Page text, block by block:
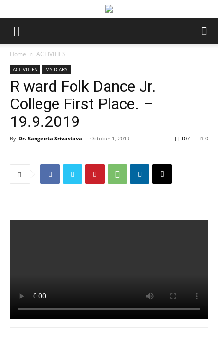
Home ACTIVITIES
ACTIVITIES MY DIARY
R ward Folk Dance Jr.
College First Place. –
19.9.2019
By Dr. Sangeeta Srivastava - October 1, 2019 0
107